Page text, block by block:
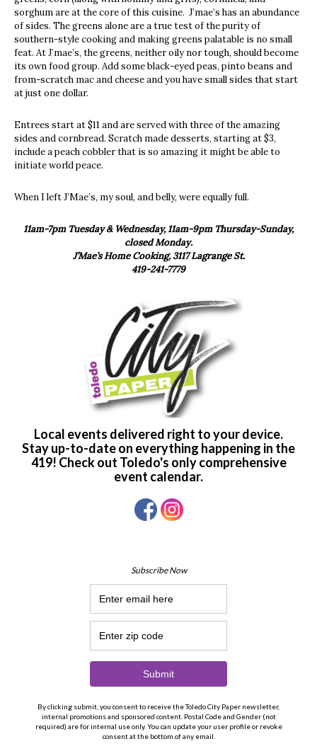
sorghum are at the core of this cuisine. J’mae’s has an abundance
of sides. The greens alone are a true test of the purity of
southern-style cooking and making greens palatable is no small
feat. At J’mae’s, the greens, neither oily nor tough, should become
its own food group. Add some black-eyed peas, pinto beans and
from-scratch mac and cheese and you have small sides that start
at just one dollar.
Entrees start at $11 and are served with three of the amazing
sides and cornbread. Scratch made desserts, starting at $3,
include a peach cobbler that is so amazing it might be able to
initiate world peace.
When I left J’Mae’s, my soul, and belly, were equally full.
11am-7pm Tuesday & Wednesday, 11am-9pm Thursday-Sunday,
closed Monday.
J’Mae’s Home Cooking, 3117 Lagrange St.
419-241-7779